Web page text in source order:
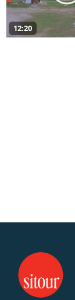
12:20